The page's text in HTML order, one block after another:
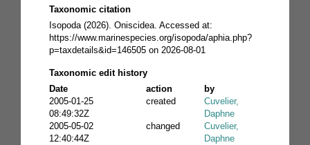
Taxonomic citation
Isopoda (2026). Oniscidea. Accessed at:
https://www.marinespecies.org/isopoda/aphia.php?
p=taxdetails&id=146505 on 2026-08-01
Taxonomic edit history
Date
action
by
2005-01-25
08:49:32Z
created
Cuvelier,
Daphne
2005-05-02
12:40:44Z
changed
Cuvelier,
Daphne